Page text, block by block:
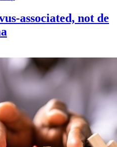
associated, not de